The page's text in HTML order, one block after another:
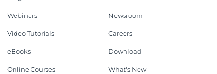
Webinars
Video Tutorials
eBooks
Online Courses
Newsroom
Careers
Download
What's New